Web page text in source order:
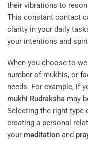
their vibrations to
This constant contact
clarity in your daily
your intentions and
When you choose to
number of mukhis, or
needs. For example, if
mukhi Rudraksha may
Selecting the right type
creating a personal
your meditation and